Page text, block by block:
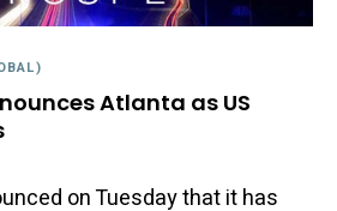
Atlanta as US
on Tuesday that it has